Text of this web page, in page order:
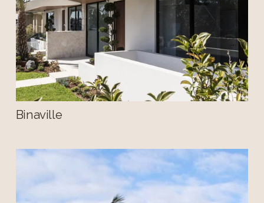
Binaville